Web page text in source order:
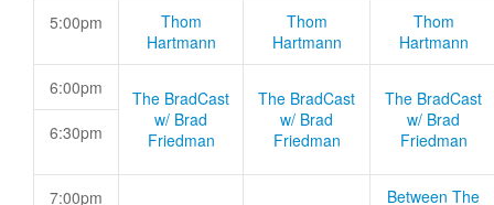
5:00pm
Thom
Hartmann
Thom
Hartmann
Thom
Hartmann
6:00pm
The BradCast
w/ Brad
Friedman
The BradCast
w/ Brad
Friedman
The BradCast
w/ Brad
Friedman
6:30pm
7:00pm
Between The